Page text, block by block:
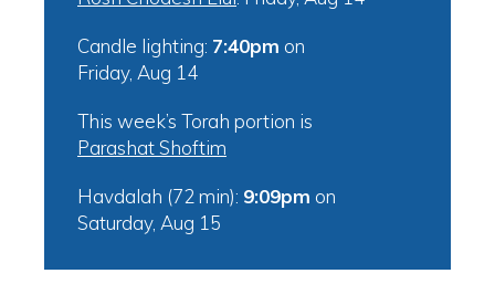
Candle lighting: 7:40pm on
Friday, Aug 14
This week’s Torah portion is
Parashat Shoftim
Havdalah (72 min): 9:09pm on
Saturday, Aug 15